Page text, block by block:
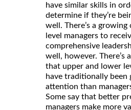
have similar skills in
determine if they’re
well. There’s a
level managers to
comprehensive
well, however. There’s
that upper and lower
have traditionally been
attention than
Some say that better
managers make more